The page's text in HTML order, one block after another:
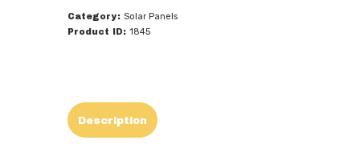
Category: Solar Panels
Product ID: 1845
Description